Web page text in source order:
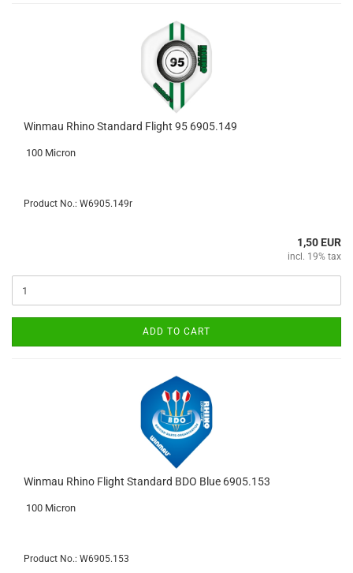
Winmau Rhino Standard Flight 95 6905.149
100 Micron
Product No.: W6905.149r
1,50 EUR
incl. 19% tax
ADD TO CART
Winmau Rhino Flight Standard BDO Blue 6905.153
100 Micron
Product No.: W6905.153